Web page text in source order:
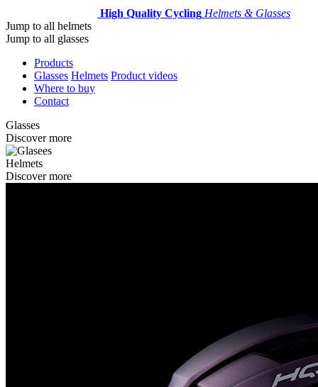
High Quality Cycling Helmets & Glasses
Jump to all helmets
Jump to all glasses
Products
Glasses Helmets Product videos
Where to buy
Contact
Glasses
Discover more
Helmets
Discover more